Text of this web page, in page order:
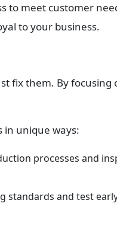
to meet customer
to your business.
fix them. By
in unique ways:
processes and
standards and test